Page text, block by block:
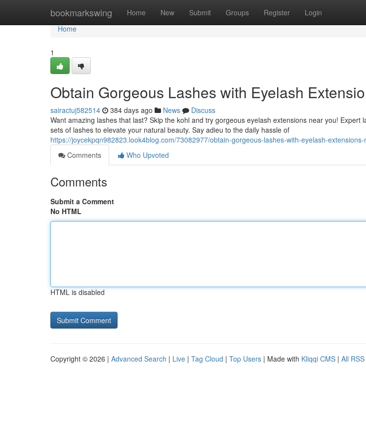
bookmarkswing Home New Submit Groups Register Login
Home
Home
1
Obtain Gorgeous Lashes with Eyelash
sairactuj582514 384 days ago News
Discuss
Want amazing lashes that last? Skip the kohl and try gorgeous eyelash extensions near you! Expert
sets of lashes to elevate your natural beauty. Say adieu to the daily hassle of
https://joycekpqn982823.look4blog.com/73082977/obtain-gorgeous-lashes-with-eyelash-extensions-
Comments
Who Upvoted
Comments
Submit a Comment
No HTML
HTML is disabled
Copyright © 2026 | Advanced Search | Live | Tag Cloud | Top Users | Made with Kliqqi CMS | All